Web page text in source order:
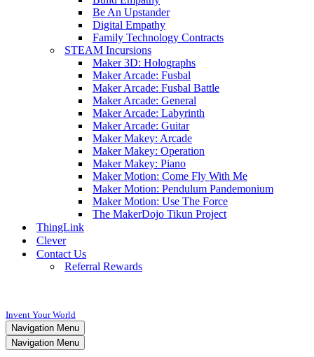
Be An Upstander
Digital Empathy
Family Technology Contracts
STEAM Incursions
Maker 3D: Holographs
Maker Arcade: Fusbal
Maker Arcade: Fusbal Battle
Maker Arcade: General
Maker Arcade: Labyrinth
Maker Arcade: Guitar
Maker Makey: Arcade
Maker Makey: Operation
Maker Makey: Piano
Maker Motion: Come Fly With Me
Maker Motion: Pendulum Pandemonium
Maker Motion: Use The Force
The MakerDojo Tikun Project
ThingLink
Clever
Contact Us
Referral Rewards
Invent Your World
Navigation Menu
Navigation Menu